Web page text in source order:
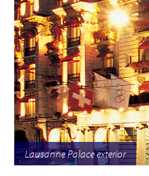
Lausanne Palace exterior